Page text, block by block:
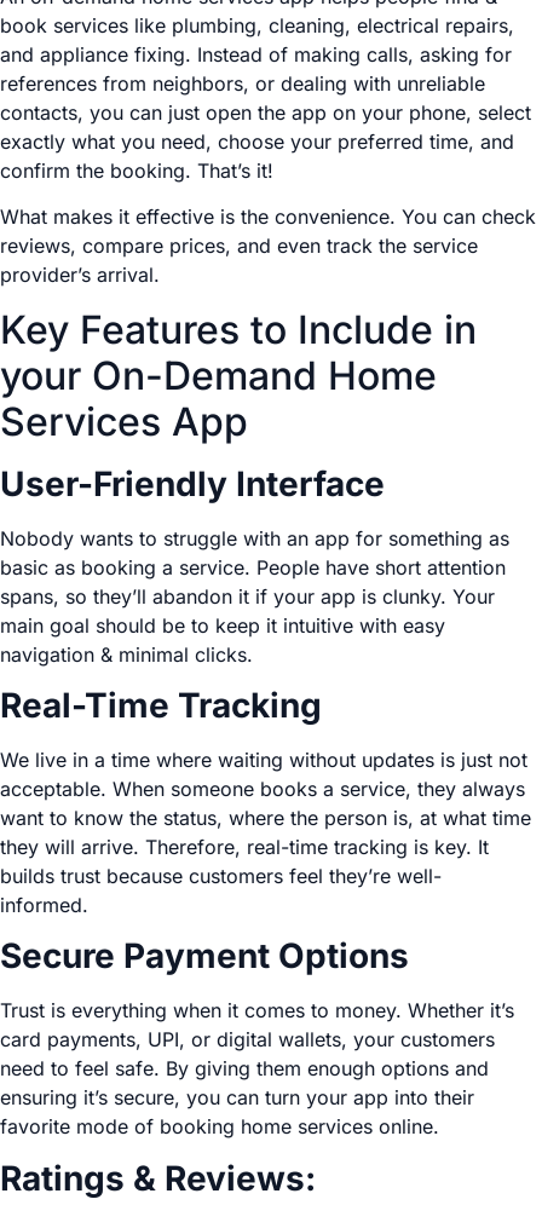
book services like plumbing, cleaning, electrical repairs,
and appliance fixing. Instead of making calls, asking for
references from neighbors, or dealing with unreliable
contacts, you can just open the app on your phone, select
exactly what you need, choose your preferred time, and
confirm the booking. That’s it!
What makes it effective is the convenience. You can check
reviews, compare prices, and even track the service
provider’s arrival.
Key Features to Include in
your On-Demand Home
Services App
User-Friendly Interface
Nobody wants to struggle with an app for something as
basic as booking a service. People have short attention
spans, so they’ll abandon it if your app is clunky. Your
main goal should be to keep it intuitive with easy
navigation & minimal clicks.
Real-Time Tracking
We live in a time where waiting without updates is just not
acceptable. When someone books a service, they always
want to know the status, where the person is, at what time
they will arrive. Therefore, real-time tracking is key. It
builds trust because customers feel they’re well-
informed.
Secure Payment Options
Trust is everything when it comes to money. Whether it’s
card payments, UPI, or digital wallets, your customers
need to feel safe. By giving them enough options and
ensuring it’s secure, you can turn your app into their
favorite mode of booking home services online.
Ratings & Reviews: